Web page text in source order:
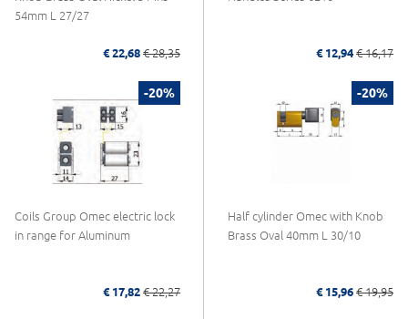
54mm L 27/27
€ 22,68 € 28,35 € 12,94 € 16,17
-20%
Coils Group Omec electric lock
in range for Aluminum
€ 17,82 € 22,27
-20%
Half cylinder Omec with Knob
Brass Oval 40mm L 30/10
€ 15,96 € 19,95